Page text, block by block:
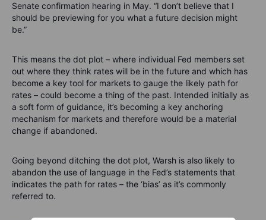
Senate confirmation hearing in May. “I don’t believe that I
should be previewing for you what a future decision might
be.”
This means the dot plot – where individual Fed members set
out where they think rates will be in the future and which has
become a key tool for markets to gauge the likely path for
rates – could become a thing of the past. Intended initially as
a soft form of guidance, it’s becoming a key anchoring
mechanism for markets and therefore would be a material
change if abandoned.
Going beyond ditching the dot plot, Warsh is also likely to
abandon the use of language in the Fed’s statements that
indicates the path for rates – the ‘bias’ as it’s commonly
referred to.